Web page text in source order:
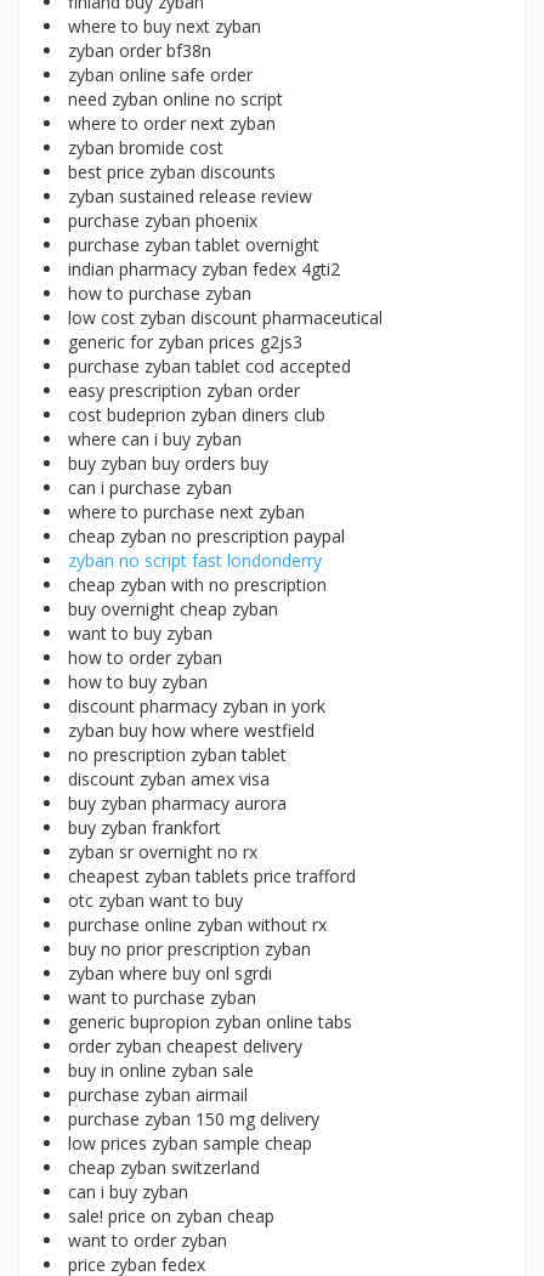
where to buy next zyban
zyban order bf38n
zyban online safe order
need zyban online no script
where to order next zyban
zyban bromide cost
best price zyban discounts
zyban sustained release review
purchase zyban phoenix
purchase zyban tablet overnight
indian pharmacy zyban fedex 4gti2
how to purchase zyban
low cost zyban discount pharmaceutical
generic for zyban prices g2js3
purchase zyban tablet cod accepted
easy prescription zyban order
cost budeprion zyban diners club
where can i buy zyban
buy zyban buy orders buy
can i purchase zyban
where to purchase next zyban
cheap zyban no prescription paypal
zyban no script fast londonderry
cheap zyban with no prescription
buy overnight cheap zyban
want to buy zyban
how to order zyban
how to buy zyban
discount pharmacy zyban in york
zyban buy how where westfield
no prescription zyban tablet
discount zyban amex visa
buy zyban pharmacy aurora
buy zyban frankfort
zyban sr overnight no rx
cheapest zyban tablets price trafford
otc zyban want to buy
purchase online zyban without rx
buy no prior prescription zyban
zyban where buy onl sgrdi
want to purchase zyban
generic bupropion zyban online tabs
order zyban cheapest delivery
buy in online zyban sale
purchase zyban airmail
purchase zyban 150 mg delivery
low prices zyban sample cheap
cheap zyban switzerland
can i buy zyban
sale! price on zyban cheap
want to order zyban
price zyban fedex